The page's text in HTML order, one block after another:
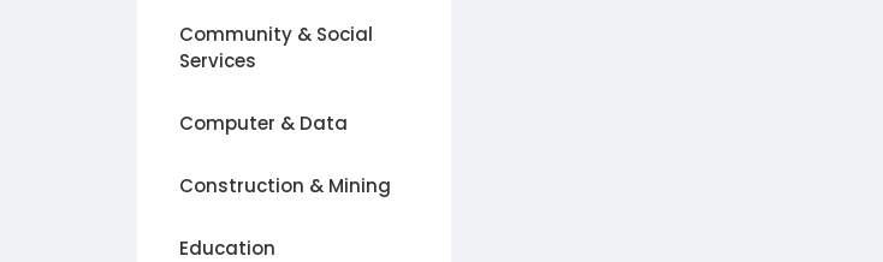
Community & Social
Services
Computer & Data
Construction & Mining
Education